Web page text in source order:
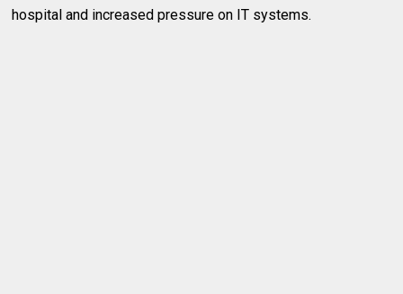
hospital and increased pressure on IT systems.